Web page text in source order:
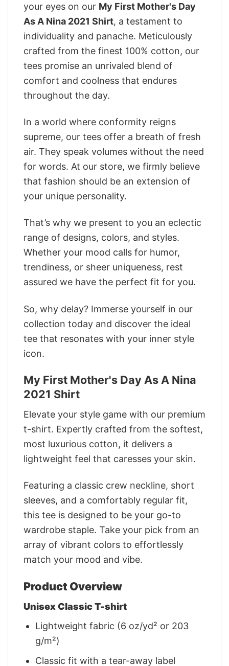
your eyes on our My First Mother's Day
As A Nina 2021 Shirt, a testament to
individuality and panache. Meticulously
crafted from the finest 100% cotton, our
tees promise an unrivaled blend of
comfort and coolness that endures
throughout the day.
In a world where conformity reigns
supreme, our tees offer a breath of fresh
air. They speak volumes without the need
for words. At our store, we firmly believe
that fashion should be an extension of
your unique personality.
That’s why we present to you an eclectic
range of designs, colors, and styles.
Whether your mood calls for humor,
trendiness, or sheer uniqueness, rest
assured we have the perfect fit for you.
So, why delay? Immerse yourself in our
collection today and discover the ideal
tee that resonates with your inner style
icon.
My First Mother's Day As A Nina
2021 Shirt
Elevate your style game with our premium
t-shirt. Expertly crafted from the softest,
most luxurious cotton, it delivers a
lightweight feel that caresses your skin.
Featuring a classic crew neckline, short
sleeves, and a comfortably regular fit,
this tee is designed to be your go-to
wardrobe staple. Take your pick from an
array of vibrant colors to effortlessly
match your mood and vibe.
Product Overview
Unisex Classic T-shirt
Lightweight fabric (6 oz/yd² or 203
g/m²)
Classic fit with a tear-away label